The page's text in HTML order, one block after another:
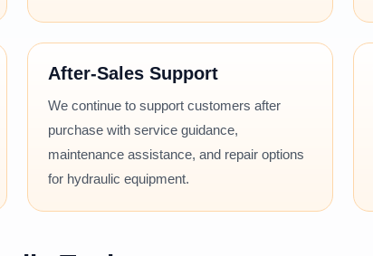
After-Sales Support
We continue to support customers after
purchase with service guidance,
maintenance assistance, and repair options
for hydraulic equipment.